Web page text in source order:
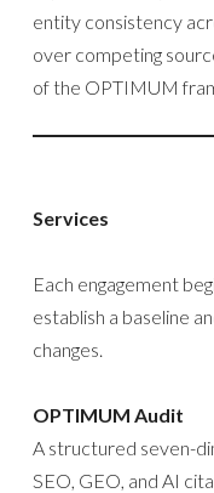
entity consistency
over competing
of the OPTIMUM
Services
Each engagement
establish a baseline
changes.
OPTIMUM Audit
A structured seven-
SEO, GEO, and AI